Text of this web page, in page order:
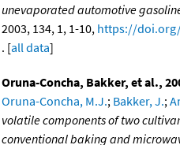
unevaporated automotive
2003, 134, 1, 1-10, https://doi.org/
. [all data]
Oruna-Concha, Bakker, et al.,
Oruna-Concha, M.J.; Bakker, J.;
volatile components of two
conventional baking and